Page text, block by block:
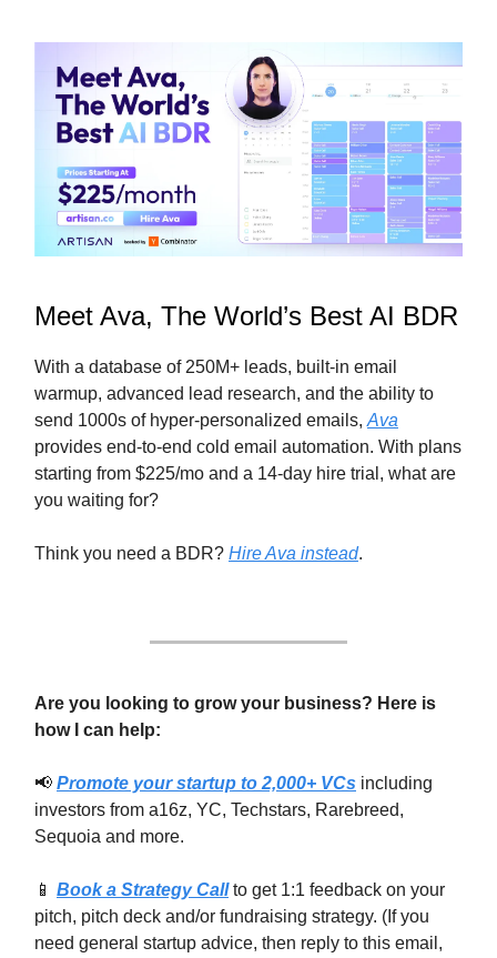
Meet Ava, The World’s Best AI BDR
With a database of 250M+ leads, built-in email
warmup, advanced lead research, and the ability to
send 1000s of hyper-personalized emails, Ava
provides end-to-end cold email automation. With plans
starting from $225/mo and a 14-day hire trial, what are
you waiting for?
Think you need a BDR? Hire Ava instead.
Are you looking to grow your business? Here is
how I can help:
📢 Promote your startup to 2,000+ VCs including
investors from a16z, YC, Techstars, Rarebreed,
Sequoia and more.
📱 Book a Strategy Callto get 1:1 feedback on your
pitch, pitch deck and/or fundraising strategy. (If you
need general startup advice, then reply to this email,